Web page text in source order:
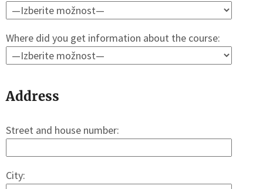
Where did you get information about the course:
Address
Street and house number:
City: